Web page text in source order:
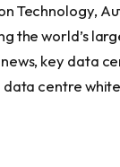
Technology,
the world’s
key data
centre